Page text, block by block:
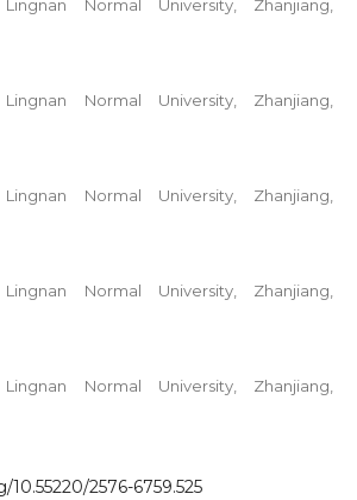
Normal University, Zhanjiang,
Normal University, Zhanjiang,
Normal University, Zhanjiang,
Normal University, Zhanjiang,
Normal University, Zhanjiang,
2576-6759.525